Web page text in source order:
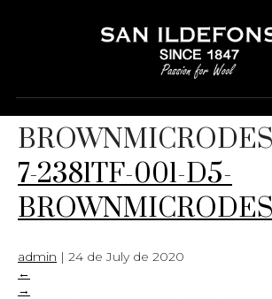
7-2381TF-001-D5-
7-2381TF-001-D5-
admin | 24 de July de 2020
←
→